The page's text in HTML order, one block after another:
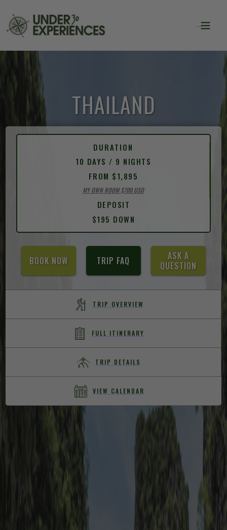
THAILAND
DURATION
10 DAYS / 9 NIGHTS
FROM $1,895
MY OWN ROOM $700 USD
DEPOSIT
$195 DOWN
BOOK NOW TRIP FAQ
ASK A
QUESTION
TRIP OVERVIEW
FULL ITINERARY
TRIP DETAILS
VIEW CALENDAR